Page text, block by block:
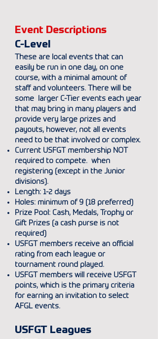
Event Descriptions
C-Level
These are local events that can
easily be run in one day, on one
course, with a minimal amount of
staff and volunteers. There will be
some larger C-Tier events each year
that may bring in many players and
provide very large prizes and
payouts, however, not all events
need to be that involved or complex.
Current USFGT membership NOT
required to compete. when
registering (except in the Junior
divisions).
Length: 1-2 days
Holes: minimum of 9 (18 preferred)
Prize Pool: Cash, Medals, Trophy or
Gift Prizes (a cash purse is not
required)
USFGT members receive an official
rating from each league or
tournament round played.
USFGT members will receive USFGT
points, which is the primary criteria
for earning an invitation to select
AFGL events.
USFGT Leagues